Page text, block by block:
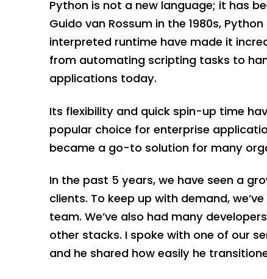
Python is not a new language; it has
Guido van Rossum in the 1980s,
interpreted runtime have made it
from automating scripting tasks to
applications today.
Its flexibility and quick spin-up time
popular choice for enterprise
became a go-to solution for many
In the past 5 years, we have seen a
clients. To keep up with demand,
team. We’ve also had many
other stacks. I spoke with one of our
and he shared how easily he